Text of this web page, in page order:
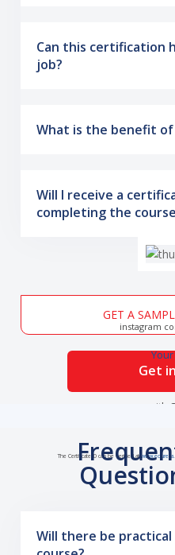
Can this certification
job?
What is the benefit
Will I receive a
completing the
instagram
with
The Certificate ID can be verified at
GET A
Get
Will there be